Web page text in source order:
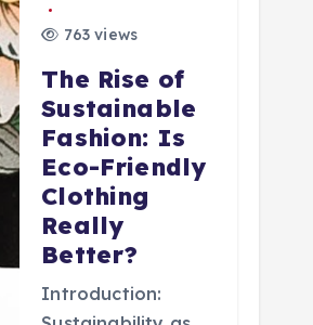
763 views
The Rise of
Sustainable
Fashion: Is
Eco-Friendly
Clothing
Really
Better?
Introduction: